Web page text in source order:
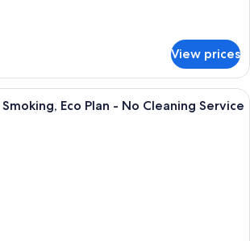
View prices
A hotel room with two beds, a TV, a
Eco Plan - No Cleaning Service